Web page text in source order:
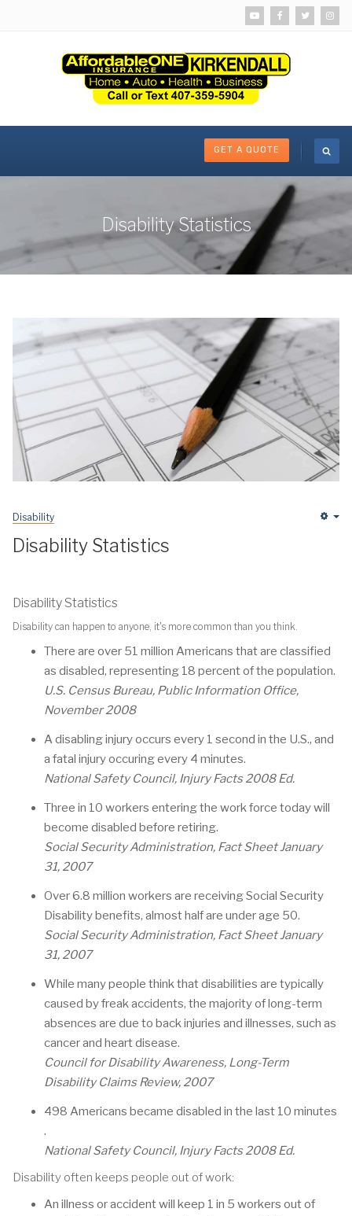
GET A QUOTE
Disability Statistics
Disability
Disability Statistics
Disability Statistics
Disability can happen to anyone, it's more common than you think.
There are over 51 million Americans that are classified
as disabled, representing 18 percent of the population.
U.S. Census Bureau, Public Information Office,
November 2008
A disabling injury occurs every 1 second in the U.S., and
a fatal injury occuring every 4 minutes.
National Safety Council, Injury Facts 2008 Ed.
Three in 10 workers entering the work force today will
become disabled before retiring.
Social Security Administration, Fact Sheet January
31, 2007
Over 6.8 million workers are receiving Social Security
Disability benefits, almost half are under age 50.
Social Security Administration, Fact Sheet January
31, 2007
While many people think that disabilities are typically
caused by freak accidents, the majority of long-term
absences are due to back injuries and illnesses, such as
cancer and heart disease.
Council for Disability Awareness, Long-Term
Disability Claims Review, 2007
498 Americans became disabled in the last 10 minutes
.
National Safety Council, Injury Facts 2008 Ed.
Disability often keeps people out of work:
An illness or accident will keep 1 in 5 workers out of